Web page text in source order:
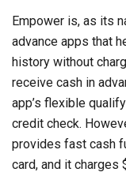
Empower is, as its
advance apps that
history without
receive cash in
app’s flexible
credit check.
provides fast cash
card, and it charges